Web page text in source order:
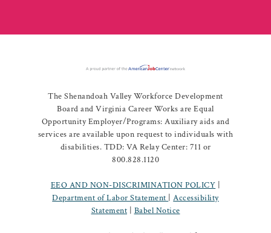
The Shenandoah Valley Workforce Development
Board and Virginia Career Works are Equal
Opportunity Employer/Programs: Auxiliary aids and
services are available upon request to individuals with
disabilities. TDD: VA Relay Center: 711 or
800.828.1120
EEO AND NON-DISCRIMINATION POLICY
Department of Labor Statement
|Accessibility
Statement
Babel Notice